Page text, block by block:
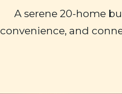
A serene 20-home
convenience, and